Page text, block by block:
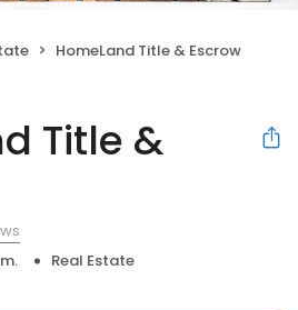
HomeLand Title & Escrow
Title &
Real Estate